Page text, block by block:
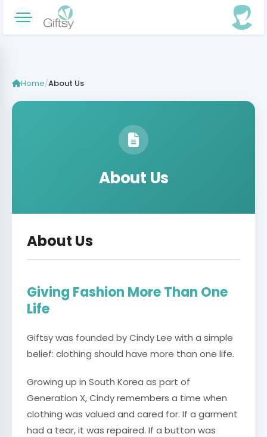
Home/About Us
About Us
About Us
Giving Fashion More Than One
Life
Giftsy was founded by Cindy Lee with a simple
belief: clothing should have more than one life.
Growing up in South Korea as part of
Generation X, Cindy remembers a time when
clothing was valued and cared for. If a garment
had a tear, it was repaired. If a button was